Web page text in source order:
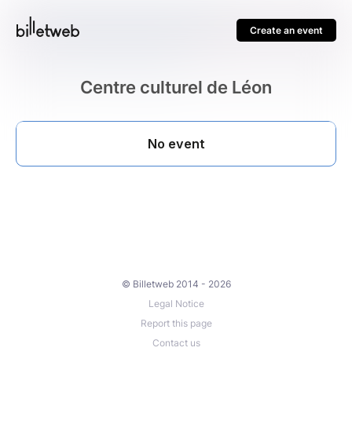
Create an event
Centre culturel de Léon
© Billetweb 2014 - 2026
Legal Notice
Report this page
Contact us